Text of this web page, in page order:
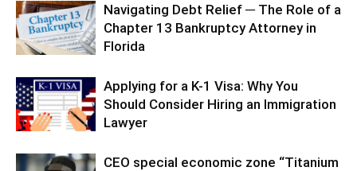
Navigating Debt Relief ─ The Role of a
Chapter 13 Bankruptcy Attorney in
Florida
Applying for a K-1 Visa: Why You
Should Consider Hiring an Immigration
Lawyer
CEO special economic zone “Titanium